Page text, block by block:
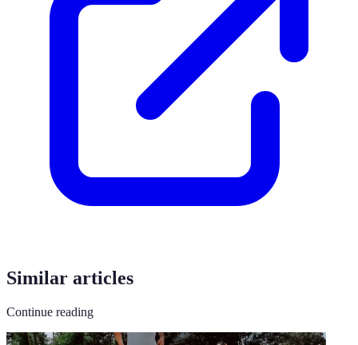
Similar articles
Continue reading